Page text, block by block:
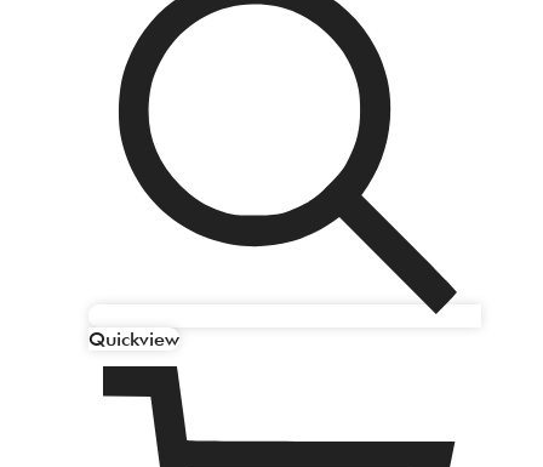
Quickview